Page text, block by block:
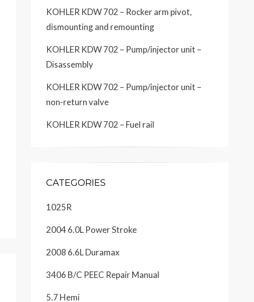
KOHLER KDW 702 – Rocker arm pivot,
dismounting and remounting
KOHLER KDW 702 – Pump/injector unit –
Disassembly
KOHLER KDW 702 – Pump/injector unit –
non-return valve
KOHLER KDW 702 – Fuel rail
CATEGORIES
1025R
2004 6.0L Power Stroke
2008 6.6L Duramax
3406 B/C PEEC Repair Manual
5.7 Hemi